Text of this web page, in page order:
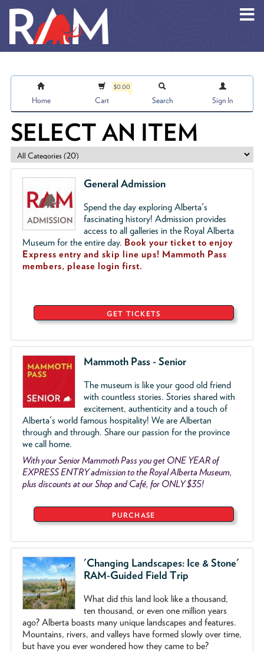
Home
$0.00
Cart Search Sign In
SELECT AN ITEM
General Admission
Spend the day exploring Alberta's
fascinating history! Admission provides
access to all galleries in the Royal Alberta
Museum for the entire day. Book your ticket to enjoy
Express entry and skip line ups! Mammoth Pass
members, please login first.
GET TICKETS
Mammoth Pass - Senior
The museum is like your good old friend
with countless stories. Stories shared with
excitement, authenticity and a touch of
Alberta's world famous hospitality! We are Albertan
through and through. Share our passion for the province
we call home.
With your Senior Mammoth Pass you get ONE YEAR of
EXPRESS ENTRY admission to the Royal Alberta Museum,
plus discounts at our Shop and Café, for ONLY $35!
PURCHASE
'Changing Landscapes: Ice & Stone'
RAM-Guided Field Trip
What did this land look like a thousand,
ten thousand, or even one million years
ago? Alberta boasts many unique landscapes and features.
Mountains, rivers, and valleys have formed slowly over time,
but have you ever wondered how they came to be?